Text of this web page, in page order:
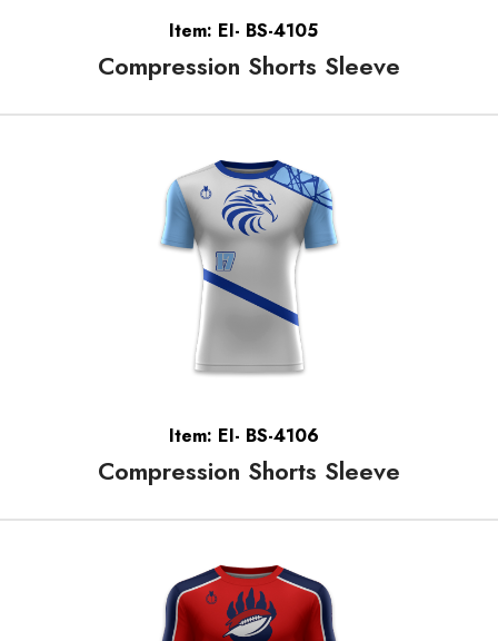
Item: EI- BS-4105
Compression Shorts Sleeve
Item: EI- BS-4106
Compression Shorts Sleeve